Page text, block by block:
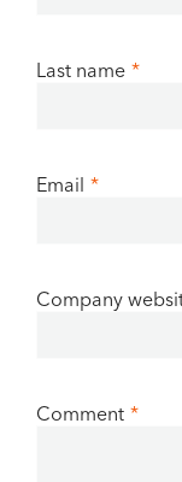
Last name *
Email *
Company
Comment *